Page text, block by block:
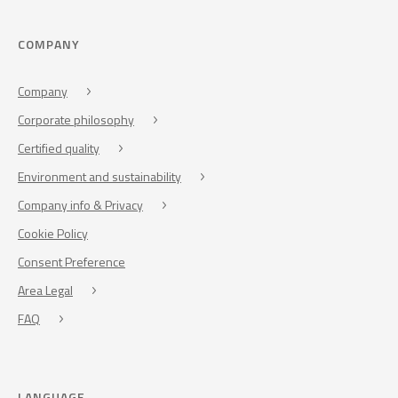
COMPANY
Company
Corporate philosophy
Certified quality
Environment and sustainability
Company info & Privacy
Cookie Policy
Consent Preference
Area Legal
FAQ